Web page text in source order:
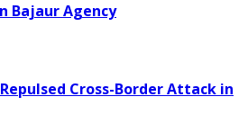
Bajaur Agency
Cross-Border Attack in